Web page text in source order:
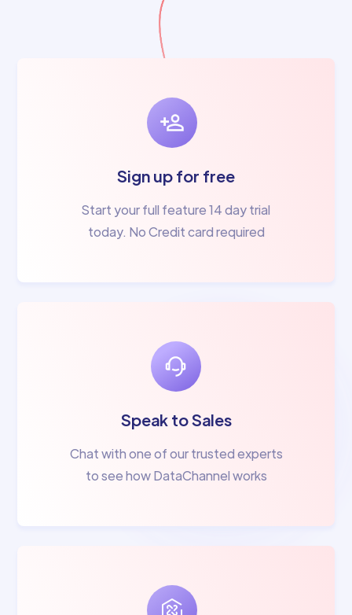
Sign up for free
Start your full feature 14 day trial
today. No Credit card required
Speak to Sales
Chat with one of our trusted experts
to see how DataChannel works